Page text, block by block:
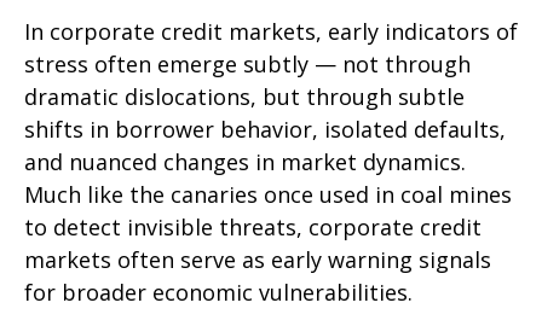
In corporate credit markets, early indicators of
stress often emerge subtly — not through
dramatic dislocations, but through subtle
shifts in borrower behavior, isolated defaults,
and nuanced changes in market dynamics.
Much like the canaries once used in coal mines
to detect invisible threats, corporate credit
markets often serve as early warning signals
for broader economic vulnerabilities.